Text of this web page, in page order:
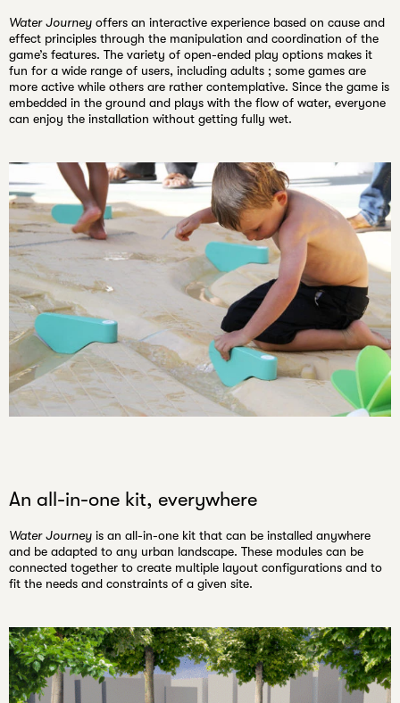
Water Journey offers an interactive experience based on cause and
effect principles through the manipulation and coordination of the
game’s features. The variety of open-ended play options makes it
fun for a wide range of users, including adults ; some games are
more active while others are rather contemplative. Since the game is
embedded in the ground and plays with the flow of water, everyone
can enjoy the installation without getting fully wet.
An all-in-one kit, everywhere
Water Journey is an all-in-one kit that can be installed anywhere
and be adapted to any urban landscape. These modules can be
connected together to create multiple layout configurations and to
fit the needs and constraints of a given site.